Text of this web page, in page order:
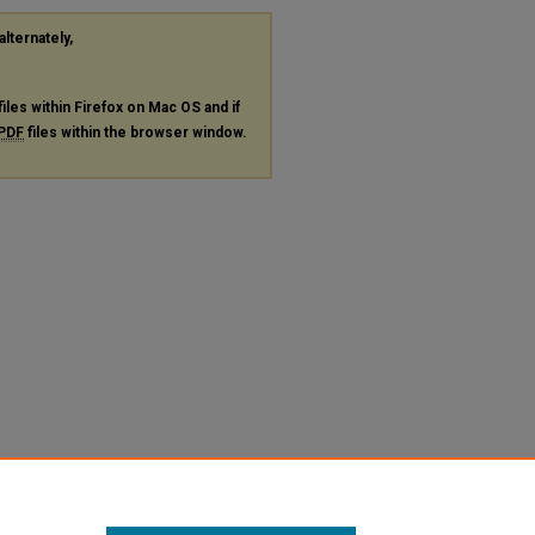
within Firefox on Mac OS and if
PDF files within the browser window.